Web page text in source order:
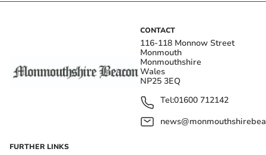
CONTACT
116-118 Monnow Street
Monmouth
Monmouthshire
Wales
NP25 3EQ
Tel:01600 712142
FURTHER LINKS